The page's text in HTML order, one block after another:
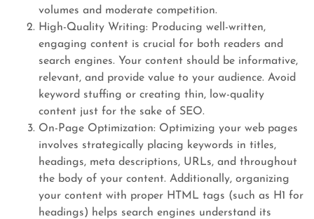
volumes and moderate competition.
High-Quality Writing: Producing well-written,
engaging content is crucial for both readers and
search engines. Your content should be informative,
relevant, and provide value to your audience. Avoid
keyword stuffing or creating thin, low-quality
content just for the sake of SEO.
On-Page Optimization: Optimizing your web pages
involves strategically placing keywords in titles,
headings, meta descriptions, URLs, and throughout
the body of your content. Additionally, organizing
your content with proper HTML tags (such as H1 for
headings) helps search engines understand its